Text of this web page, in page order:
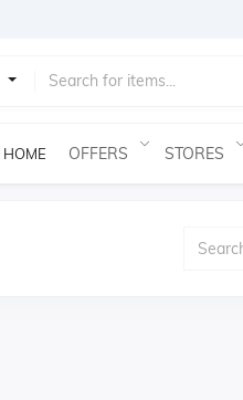
HOME OFFERS STORES